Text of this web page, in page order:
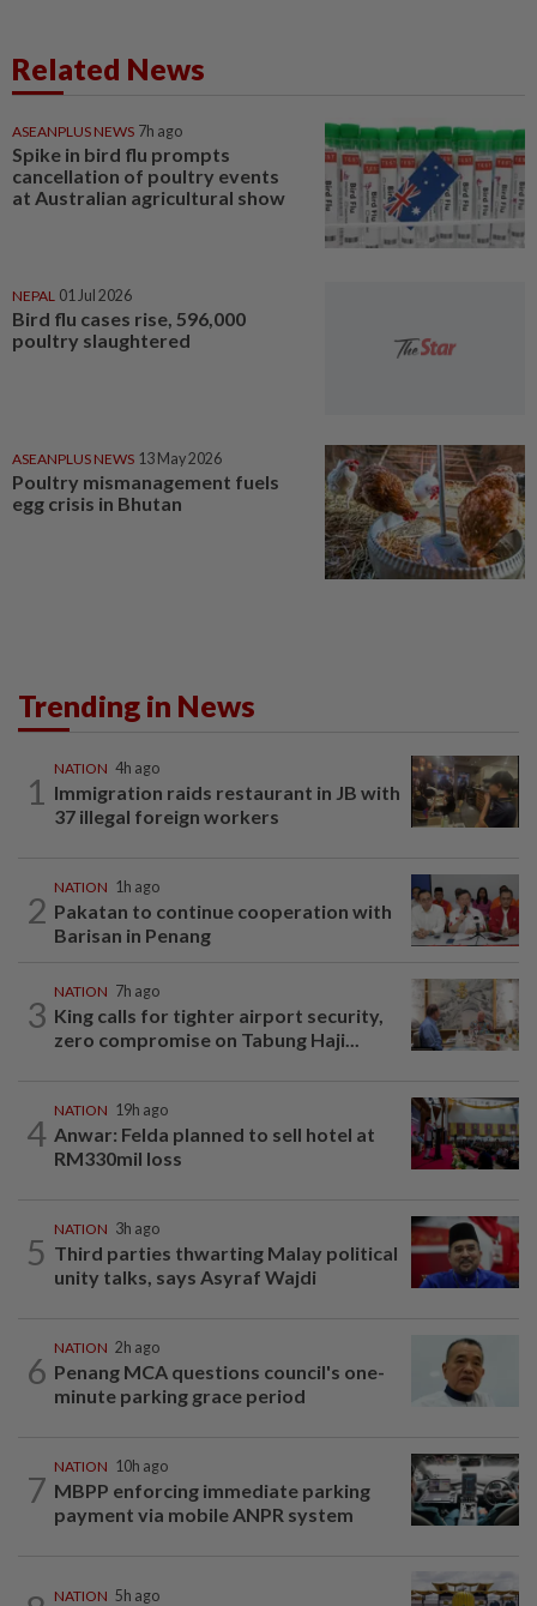
Related News
ASEANPLUS NEWS 7h ago
Spike in bird flu prompts
cancellation of poultry events
at Australian agricultural show
NEPAL 01 Jul 2026
Bird flu cases rise, 596,000
poultry slaughtered
ASEANPLUS NEWS 13 May 2026
Poultry mismanagement fuels
egg crisis in Bhutan
Trending in News
1
NATION 4h ago
Immigration raids restaurant in JB with
37 illegal foreign workers
2
NATION 1h ago
Pakatan to continue cooperation with
Barisan in Penang
3
NATION 7h ago
King calls for tighter airport security,
zero compromise on Tabung Haji...
4
NATION 19h ago
Anwar: Felda planned to sell hotel at
RM330mil loss
5
NATION 3h ago
Third parties thwarting Malay political
unity talks, says Asyraf Wajdi
6
NATION 2h ago
Penang MCA questions council's one-
minute parking grace period
7
NATION 10h ago
MBPP enforcing immediate parking
payment via mobile ANPR system
NATION 5h ago